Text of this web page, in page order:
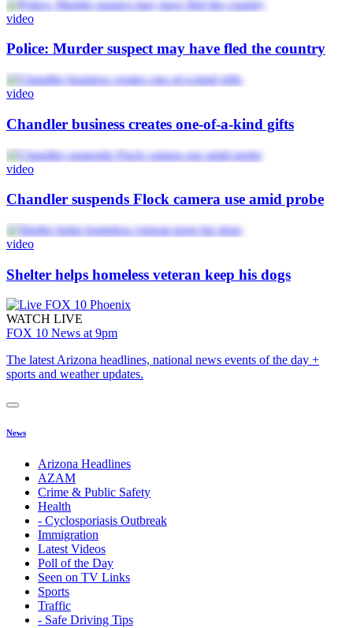
video
Police: Murder suspect may have fled the country
video
Chandler business creates one-of-a-kind gifts
video
Chandler suspends Flock camera use amid probe
video
Shelter helps homeless veteran keep his dogs
WATCH LIVE
FOX 10 News at 9pm
The latest Arizona headlines, national news events of the day +
sports and weather updates.
News
Arizona Headlines
AZAM
Crime & Public Safety
Health
- Cyclosporiasis Outbreak
Immigration
Latest Videos
Poll of the Day
Seen on TV Links
Sports
Traffic
- Safe Driving Tips